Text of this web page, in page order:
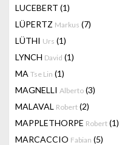
LUCEBERT (1)
LÜPERTZ Markus (7)
LÜTHI Urs (1)
LYNCH David (1)
MA Tse Lin (1)
MAGNELLI Alberto (3)
MALAVAL Robert (2)
MAPPLETHORPE Robert (1)
MARCACCIO Fabian (5)